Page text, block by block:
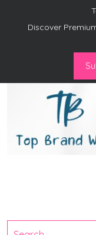
Discover